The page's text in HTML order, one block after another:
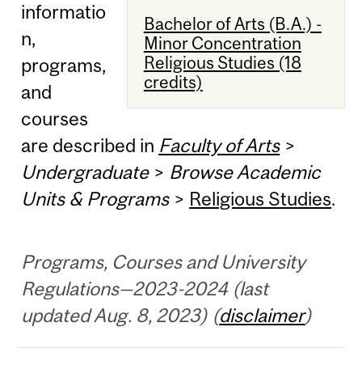
Bachelor of Arts (B.A.) -
Minor Concentration
Religious Studies (18
credits)
informatio
n,
programs,
and
courses
are described in Faculty of Arts>
Undergraduate> Browse Academic
Units & Programs> Religious Studies.
Programs, Courses and University
Regulations—2023-2024 (last
updated Aug. 8, 2023) (disclaimer)